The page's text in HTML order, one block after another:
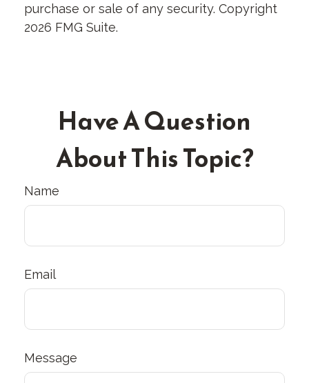
purchase or sale of any security. Copyright
2026 FMG Suite.
Have A Question
About This Topic?
Name
Email
Message